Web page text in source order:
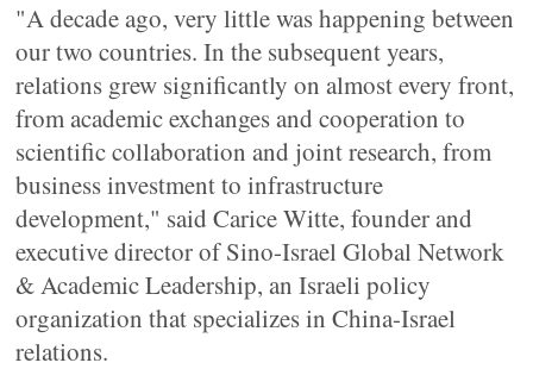
"A decade ago, very little was happening between
our two countries. In the subsequent years,
relations grew significantly on almost every front,
from academic exchanges and cooperation to
scientific collaboration and joint research, from
business investment to infrastructure
development," said Carice Witte, founder and
executive director of Sino-Israel Global Network
& Academic Leadership, an Israeli policy
organization that specializes in China-Israel
relations.